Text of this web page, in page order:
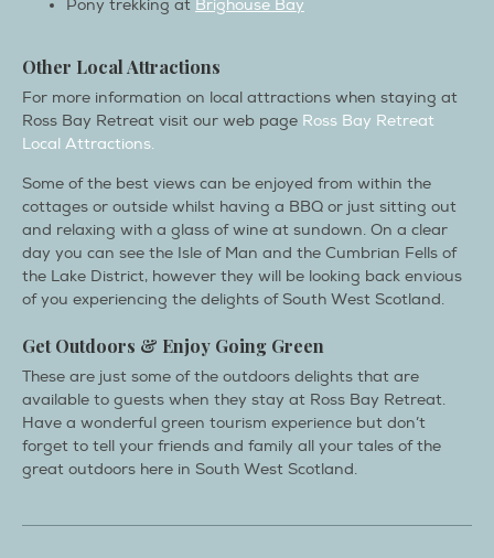
Pony trekking at Brighouse Bay
Other Local Attractions
For more information on local attractions when staying at
Ross Bay Retreat visit our web page Ross Bay Retreat
Local Attractions.
Some of the best views can be enjoyed from within the
cottages or outside whilst having a BBQ or just sitting out
and relaxing with a glass of wine at sundown. On a clear
day you can see the Isle of Man and the Cumbrian Fells of
the Lake District, however they will be looking back envious
of you experiencing the delights of South West Scotland.
Get Outdoors & Enjoy Going Green
These are just some of the outdoors delights that are
available to guests when they stay at Ross Bay Retreat.
Have a wonderful green tourism experience but don’t
forget to tell your friends and family all your tales of the
great outdoors here in South West Scotland.